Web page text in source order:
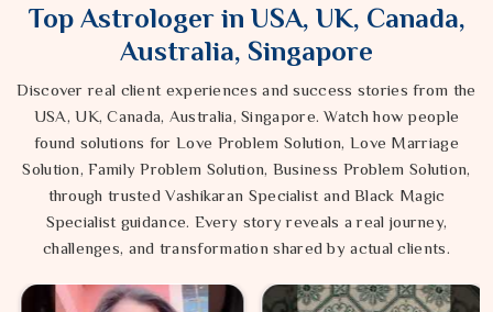
Top Astrologer in USA, UK, Canada,
Australia, Singapore
Discover real client experiences and success stories from the
USA, UK, Canada, Australia, Singapore. Watch how people
found solutions for Love Problem Solution, Love Marriage
Solution, Family Problem Solution, Business Problem Solution,
through trusted Vashikaran Specialist and Black Magic
Specialist guidance. Every story reveals a real journey,
challenges, and transformation shared by actual clients.